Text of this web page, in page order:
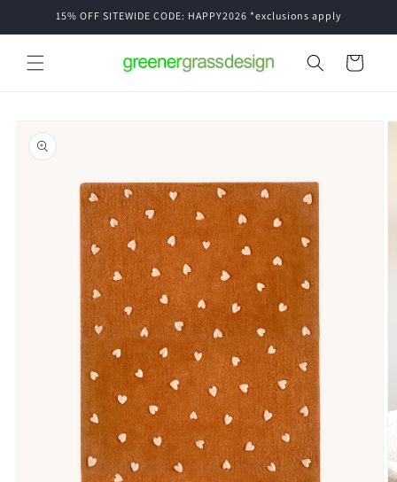
Skip to15% OFF SITEWIDE CODE: HAPPY2026 *exclusions apply
Cart
product
information